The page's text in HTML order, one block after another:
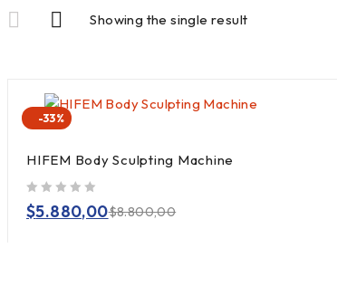
Showing the single result
-33%
HIFEM Body Sculpting Machine
$8.800,00
$5.880,00